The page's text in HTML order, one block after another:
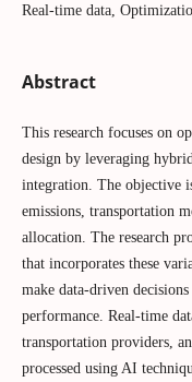
Real-time data,
Abstract
This research focuses on
design by leveraging
integration. The objective
emissions, transportation
allocation. The research
that incorporates these
make data-driven
performance. Real-time
transportation providers,
processed using AI